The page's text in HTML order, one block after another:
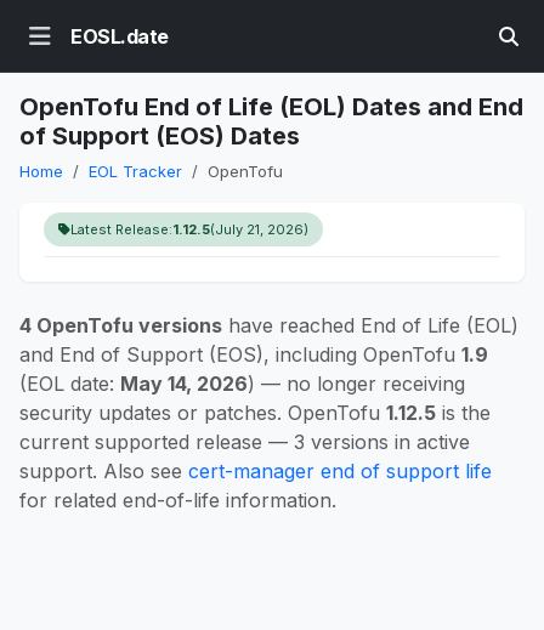
EOSL.date
OpenTofu End of Life (EOL) Dates and End
of Support (EOS) Dates
Home EOL Tracker OpenTofu
Latest Release:1.12.5(July 21, 2026)
4 OpenTofu versions have reached End of Life (EOL)
and End of Support (EOS), including OpenTofu 1.9
(EOL date: May 14, 2026) — no longer receiving
security updates or patches. OpenTofu 1.12.5 is the
current supported release — 3 versions in active
support. Also see cert-manager end of support life
for related end-of-life information.